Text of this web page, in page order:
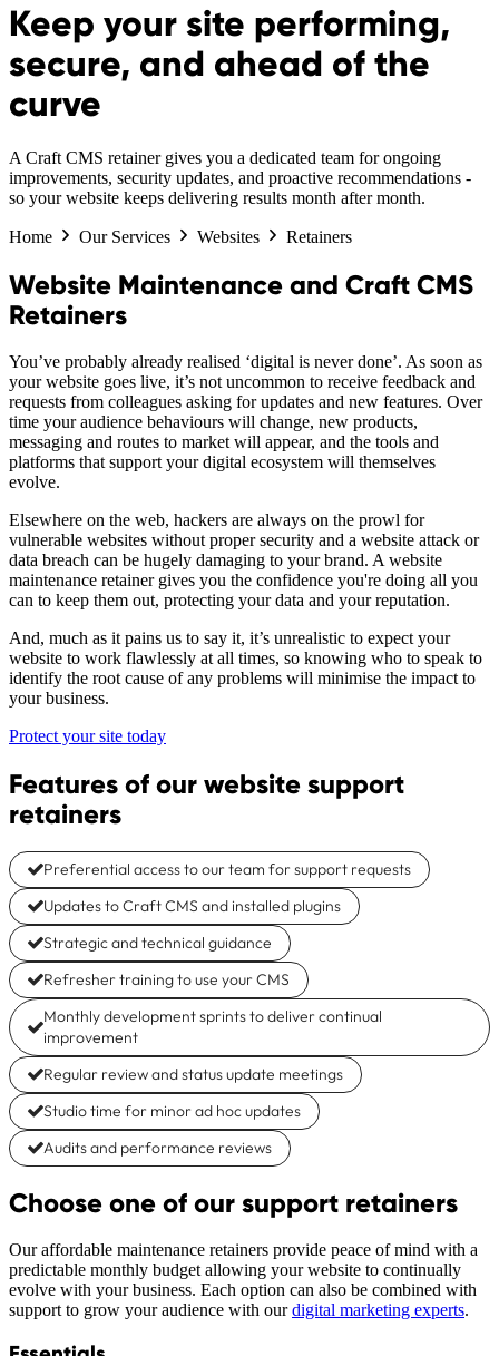
Keep your site performing,
secure, and ahead of the
curve
A Craft CMS retainer gives you a dedicated team for ongoing
improvements, security updates, and proactive recommendations -
so your website keeps delivering results month after month.
Home Our Services Websites Retainers
Website Maintenance and Craft CMS
Retainers
You’ve probably already realised ‘digital is never done’. As soon as
your website goes live, it’s not uncommon to receive feedback and
requests from colleagues asking for updates and new features. Over
time your audience behaviours will change, new products,
messaging and routes to market will appear, and the tools and
platforms that support your digital ecosystem will themselves
evolve.
Elsewhere on the web, hackers are always on the prowl for
vulnerable websites without proper security and a website attack or
data breach can be hugely damaging to your brand. A website
maintenance retainer gives you the confidence you're doing all you
can to keep them out, protecting your data and your reputation.
And, much as it pains us to say it, it’s unrealistic to expect your
website to work flawlessly at all times, so knowing who to speak to
identify the root cause of any problems will minimise the impact to
your business.
Protect your site today
Features of our website support
retainers
Preferential access to our team for support requests
Updates to Craft CMS and installed plugins
Strategic and technical guidance
Refresher training to use your CMS
Monthly development sprints to deliver continual
improvement
Regular review and status update meetings
Studio time for minor ad hoc updates
Audits and performance reviews
Choose one of our support retainers
Our affordable maintenance retainers provide peace of mind with a
predictable monthly budget allowing your website to continually
evolve with your business. Each option can also be combined with
support to grow your audience with ourdigital marketing experts.